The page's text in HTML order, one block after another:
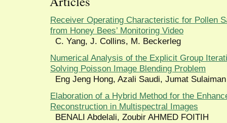
Receiver Operating Characteristic for Pollen
from Honey Bees’ Monitoring Video
C. Yang, J. Collins, M. Beckerleg
Numerical Analysis of the Explicit Group
Solving Poisson Image Blending Problem
Eng Jeng Hong, Azali Saudi, Jumat Sulaiman
Elaboration of a Hybrid Method for the
Reconstruction in Multispectral Images
BENALI Abdelali, Zoubir AHMED FOITIH